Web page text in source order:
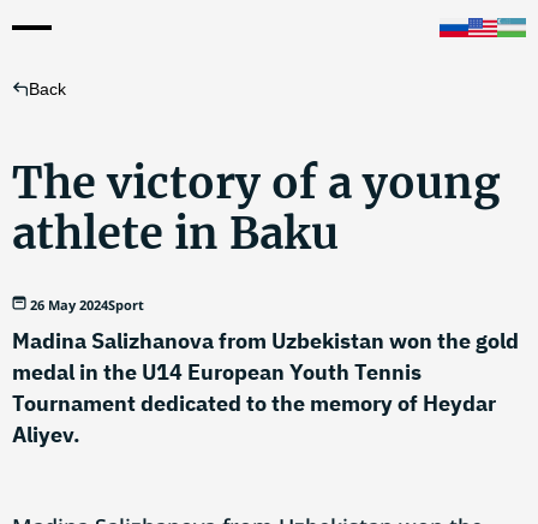
Back
The victory of a young
athlete in Baku
26 May 2024Sport
Madina Salizhanova from Uzbekistan won the gold
medal in the U14 European Youth Tennis
Tournament dedicated to the memory of Heydar
Aliyev.